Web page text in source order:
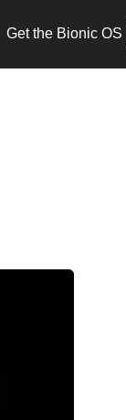
Get the Bionic OS